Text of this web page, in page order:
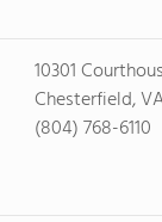
10301
Chesterfield,
(804) 768-6110